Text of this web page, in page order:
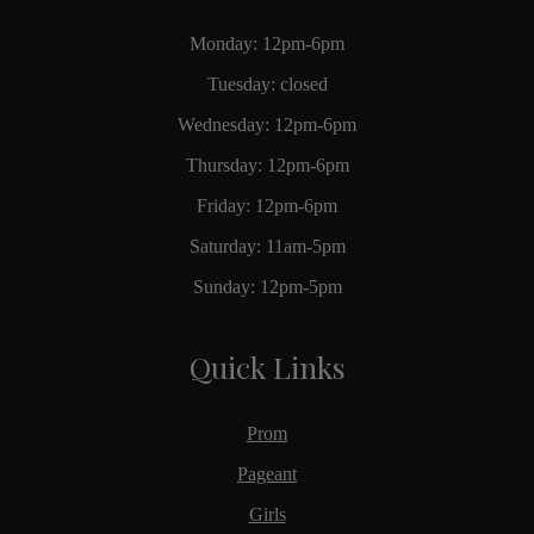
Monday: 12pm-6pm
Tuesday: closed
Wednesday: 12pm-6pm
Thursday: 12pm-6pm
Friday: 12pm-6pm
Saturday: 11am-5pm
Sunday: 12pm-5pm
Quick Links
Prom
Pageant
Girls